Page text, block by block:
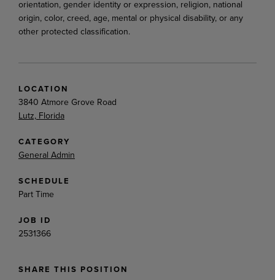
orientation, gender identity or expression, religion, national
origin, color, creed, age, mental or physical disability, or any
other protected classification.
LOCATION
3840 Atmore Grove Road
Lutz, Florida
CATEGORY
General Admin
SCHEDULE
Part Time
JOB ID
2531366
SHARE THIS POSITION